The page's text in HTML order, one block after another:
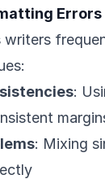
Errors
writers
:
: Mixing